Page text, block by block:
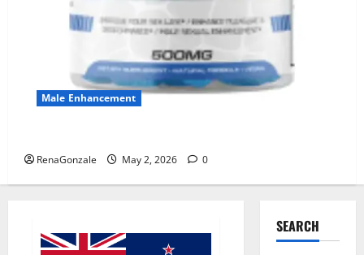
Male Enhancement
RenaGonzale May 2, 2026 0
SEARCH